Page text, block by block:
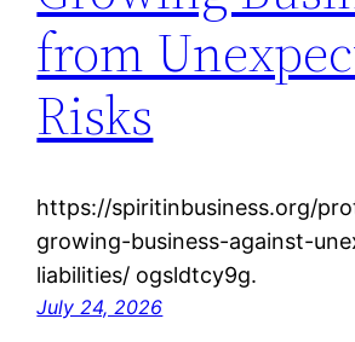
from
Risks
https://spiritinbusiness.org/
growing-business-against-
liabilities/ ogsldtcy9g.
July 24, 2026